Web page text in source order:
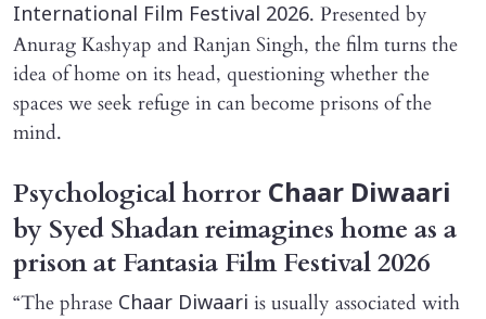
International Film Festival 2026. Presented by
Anurag Kashyap and Ranjan Singh, the film turns the
idea of home on its head, questioning whether the
spaces we seek refuge in can become prisons of the
mind.
Psychological horror Chaar Diwaari
by Syed Shadan reimagines home as a
prison at Fantasia Film Festival 2026
“The phrase Chaar Diwaari is usually associated with